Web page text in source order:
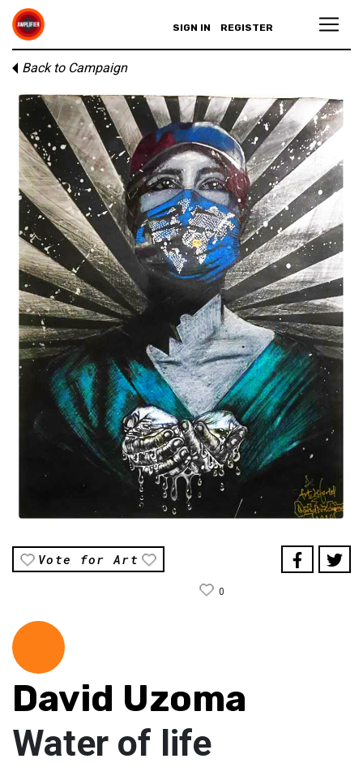
SIGN IN REGISTER
Back to Campaign
Vote for Art
0
David Uzoma
Water of life